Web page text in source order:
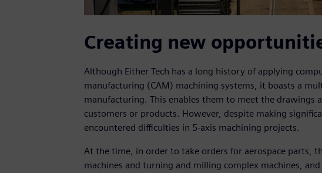
Creating new
Although Either Tech has a long history of applying
manufacturing (CAM) machining systems, it boasts a
manufacturing. This enables them to meet the drawings
customers or products. However, despite making
encountered difficulties in 5-axis machining projects.
At the time, in order to take orders for aerospace parts,
machines and turning and milling complex machines,